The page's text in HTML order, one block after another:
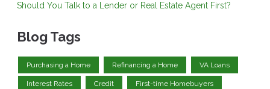
Should You Talk to a Lender or Real Estate Agent First?
Blog Tags
Purchasing a Home Refinancing a Home VA Loans
Interest Rates Credit First-time Homebuyers